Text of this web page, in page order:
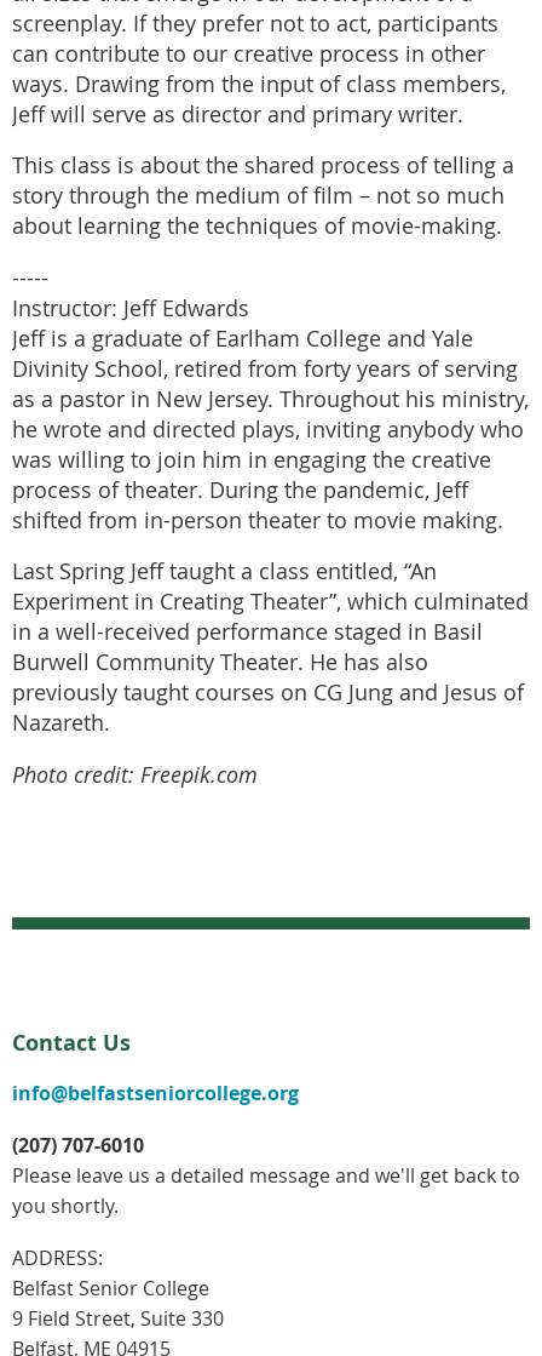
screenplay. If they prefer not to act, participants
can contribute to our creative process in other
ways. Drawing from the input of class members,
Jeff will serve as director and primary writer.
This class is about the shared process of telling a
story through the medium of film – not so much
about learning the techniques of movie-making.
-----
Instructor: Jeff Edwards
Jeff is a graduate of Earlham College and Yale
Divinity School, retired from forty years of serving
as a pastor in New Jersey. Throughout his ministry,
he wrote and directed plays, inviting anybody who
was willing to join him in engaging the creative
process of theater. During the pandemic, Jeff
shifted from in-person theater to movie making.
Last Spring Jeff taught a class entitled, “An
Experiment in Creating Theater”, which culminated
in a well-received performance staged in Basil
Burwell Community Theater. He has also
previously taught courses on CG Jung and Jesus of
Nazareth.
Photo credit: Freepik.com
Contact Us
info@belfastseniorcollege.org
(207) 707-6010
Please leave us a detailed message and we'll get back to
you shortly.
ADDRESS:
Belfast Senior College
9 Field Street, Suite 330
Belfast, ME 04915